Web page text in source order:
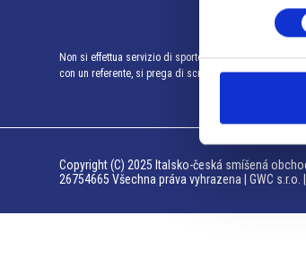
Non si effettua servizio di sportello al pubblico. Per
con un referente, si prega di scrivere a info@camic.cz
Copyright (C) 2025 Italsko-česká smíšená
26754665 Všechna práva vyhrazena | GWC s.r.o. |